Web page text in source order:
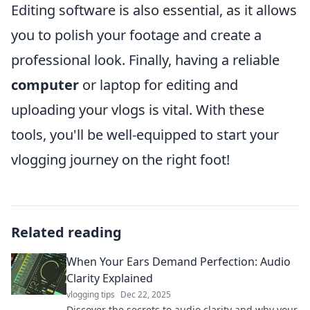
Editing software is also essential, as it allows
you to polish your footage and create a
professional look. Finally, having a reliable
computer or laptop for editing and
uploading your vlogs is vital. With these
tools, you'll be well-equipped to start your
vlogging journey on the right foot!
Related reading
When Your Ears Demand Perfection: Audio
Clarity Explained
vlogging tips Dec 22, 2025